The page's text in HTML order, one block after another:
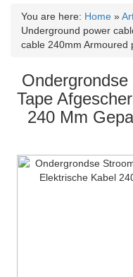
You are here: Home »
Underground power
cable 240mm Armoured
Tape
240 Mm